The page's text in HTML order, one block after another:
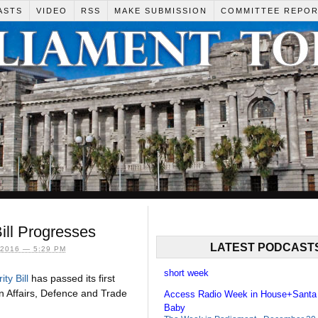
VIDEO RSS MAKE SUBMISSION COMMITTEE
Progresses
2016 — 5:29 PM
Billhas passed its first
Affairs, Defence and Trade
LATEST
short week
Access Radio Week in House+Santa
Baby